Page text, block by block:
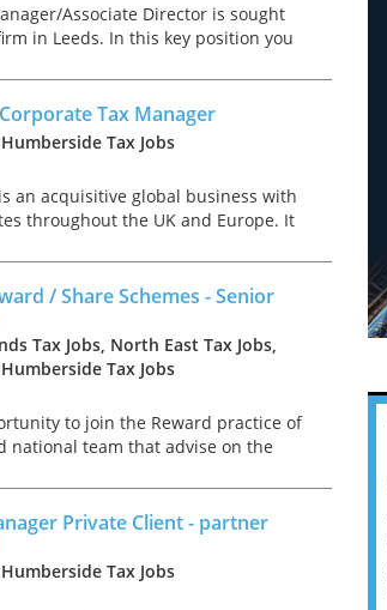
Associate Director is sought
in Leeds. In this key position you
qualified corporate tax professional
Tax Manager
Tax Jobs
an acquisitive global business with
throughout the UK and Europe. It
join its finance team based in
/ Share Schemes - Senior
Tax Jobs, North East Tax Jobs,
Tax Jobs
to join the Reward practice of
national team that advise on the
regulatory and accounting aspects
and br...
Private Client - partner
Tax Jobs
Tips on Interviewing
OnlineThere has been a
paradigm shift in the way that